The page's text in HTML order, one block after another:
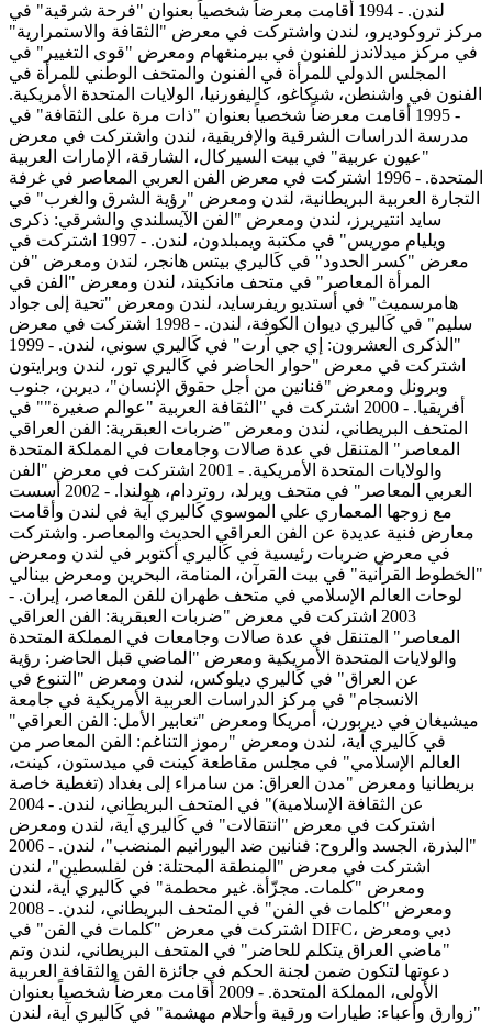
لندن. - 1994 أقامت معرضاً شخصياً بعنوان "فرحة شرقية" في
مركز تروكوديرو، لندن واشتركت في معرض "الثقافة والاستمرارية"
في مركز ميدلاندز للفنون في بيرمنغهام ومعرض "قوى التغيير" في
المجلس الدولي للمرأة في الفنون والمتحف الوطني للمرأة في
الفنون في واشنطن، شيكاغو، كاليفورنيا، الولايات المتحدة الأمريكية.
- 1995 أقامت معرضاً شخصياً بعنوان "ذات مرة على الثقافة" في
مدرسة الدراسات الشرقية والإفريقية، لندن واشتركت في معرض
"عيون عربية" في بيت السيركال، الشارقة، الإمارات العربية
المتحدة. - 1996 اشتركت في معرض الفن العربي المعاصر في غرفة
التجارة العربية البريطانية، لندن ومعرض "رؤية الشرق والغرب" في
سايد انتيريرز، لندن ومعرض "الفن الآيسلندي والشرقي: ذكرى
ويليام موريس" في مكتبة ويمبلدون، لندن. - 1997 اشتركت في
معرض "كسر الحدود" في كَاليري بيتس هانجر، لندن ومعرض "فن
المرأة المعاصر" في متحف مانكيند، لندن ومعرض "الفن في
هامرسميث" في أستديو ريفرسايد، لندن ومعرض "تحية إلى جواد
سليم" في كَاليري ديوان الكوفة، لندن. - 1998 اشتركت في معرض
"الذكرى العشرون: إي جي آرت" في كَاليري سوني، لندن. - 1999
اشتركت في معرض "حوار الحاضر في كَاليري تور، لندن وبرايتون
وبرونل ومعرض "فنانين من أجل حقوق الإنسان"، ديربن، جنوب
أفريقيا. - 2000 اشتركت في "الثقافة العربية "عوالم صغيرة"" في
المتحف البريطاني، لندن ومعرض "ضربات العبقرية: الفن العراقي
المعاصر" المتنقل في عدة صالات وجامعات في المملكة المتحدة
والولايات المتحدة الأمريكية. - 2001 اشتركت في معرض "الفن
العربي المعاصر" في متحف ويرلد، روتردام، هولندا. - 2002 أسست
مع زوجها المعماري علي الموسوي كَاليري آية في لندن وأقامت
معارض فنية عديدة عن الفن العراقي الحديث والمعاصر. واشتركت
في معرض ضربات رئيسية في كَاليري أكتوبر في لندن ومعرض
"الخطوط القرآنية" في بيت القرآن، المنامة، البحرين ومعرض بينالي
لوحات العالم الإسلامي في متحف طهران للفن المعاصر، إيران. -
2003 اشتركت في معرض "ضربات العبقرية: الفن العراقي
المعاصر" المتنقل في عدة صالات وجامعات في المملكة المتحدة
والولايات المتحدة الأمريكية ومعرض "الماضي قبل الحاضر: رؤية
عن العراق" في كَاليري ديلوكس، لندن ومعرض "التنوع في
الانسجام" في مركز الدراسات العربية الأمريكية في جامعة
ميشيغان في ديربورن، أمريكا ومعرض "تعابير الأمل: الفن العراقي"
في كَاليري آية، لندن ومعرض "رموز التناغم: الفن المعاصر من
العالم الإسلامي" في مجلس مقاطعة كينت في ميدستون، كينت،
بريطانيا ومعرض "مدن العراق: من سامراء إلى بغداد (تغطية خاصة
عن الثقافة الإسلامية)" في المتحف البريطاني، لندن. - 2004
اشتركت في معرض "انتقالات" في كَاليري آية، لندن ومعرض
"البذرة، الجسد والروح: فنانين ضد اليورانيم المنضب"، لندن. - 2006
اشتركت في معرض "المنطقة المحتلة: فن لفلسطين"، لندن
ومعرض "كلمات. مجزّأة. غير محطمة" في كَاليري آية، لندن
ومعرض "كلمات في الفن" في المتحف البريطاني، لندن. - 2008
اشتركت في معرض "كلمات في الفن" في DIFC، دبي ومعرض
"ماضي العراق يتكلم للحاضر" في المتحف البريطاني، لندن وتم
دعوتها لتكون ضمن لجنة الحكم في جائزة الفن والثقافة العربية
الأولى، المملكة المتحدة. - 2009 أقامت معرضاً شخصياً بعنوان
"زوارق وأعباء: طيارات ورقية وأحلام مهشمة" في كَاليري آية، لندن